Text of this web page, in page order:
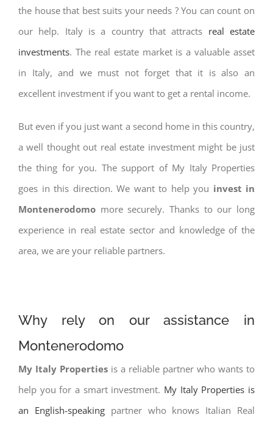
the house that best suits your needs ? You can count on
our help. Italy is a country that attracts real estate
investments. The real estate market is a valuable asset
in Italy, and we must not forget that it is also an
excellent investment if you want to get a rental income.
But even if you just want a second home in this country,
a well thought out real estate investment might be just
the thing for you. The support of My Italy Properties
goes in this direction. We want to help you invest in
Montenerodomo more securely. Thanks to our long
experience in real estate sector and knowledge of the
area, we are your reliable partners.
Why rely on our assistance in
Montenerodomo
My Italy Properties is a reliable partner who wants to
help you for a smart investment. My Italy Properties is
an English-speakingpartner who knows Italian Real